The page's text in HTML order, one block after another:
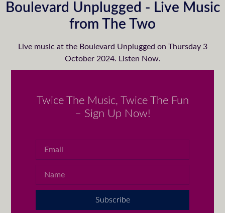
Boulevard Unplugged - Live Music
from The Two
Live music at the Boulevard Unplugged on Thursday 3
October 2024. Listen Now.
Twice The Music, Twice The Fun
– Sign Up Now!
Subscribe